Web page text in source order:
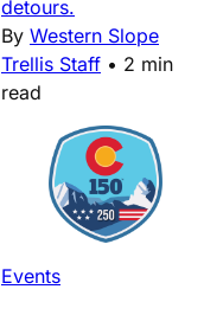
detours.
By Western Slope
Trellis Staff • 2 min
read
Events